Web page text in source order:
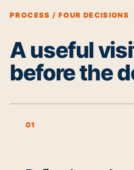
PROCESS / FOUR DECISIONS
A useful
before the
01